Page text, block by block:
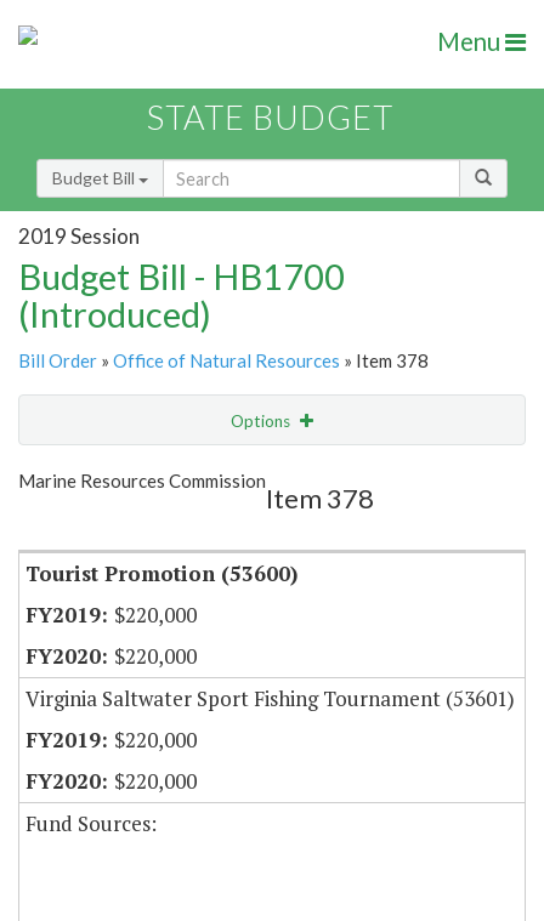
Menu
STATE BUDGET
Budget Bill
2019 Session
Budget Bill - HB1700
(Introduced)
Bill Order » Office of Natural Resources » Item 378
Options
Show Highlight
Marine Resources Commission
Item 378
Tourist Promotion (53600)
$220,000
$220,000
Virginia Saltwater Sport Fishing Tournament (53601)
$220,000
$220,000
Fund Sources: